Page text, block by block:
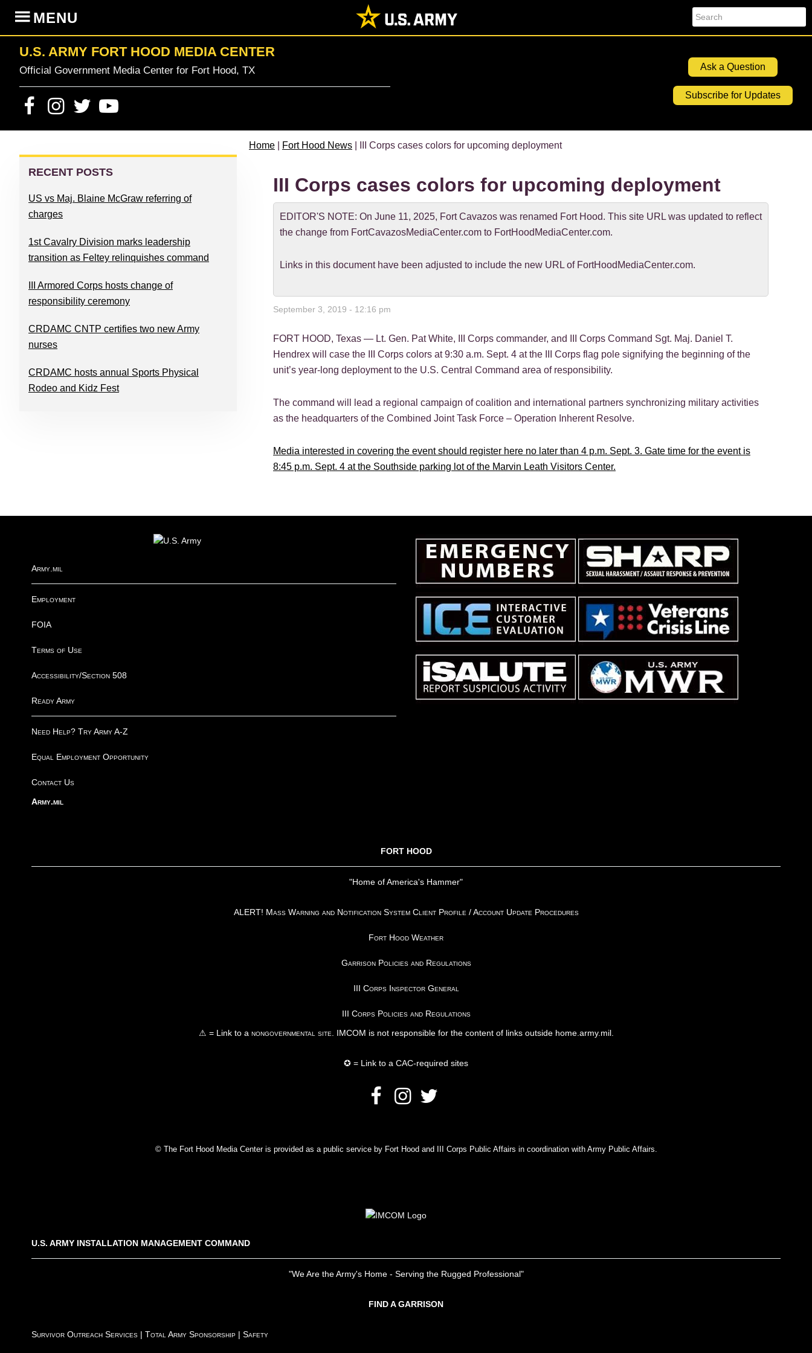
primary
navigation
content
primary
sidebar
footer
Search
MENU
U.S. ARMY FORT HOOD MEDIA CENTER
Official Government Media Center for Fort Hood, TX Ask a Question
Subscribe for Updates
Home Fort Hood News | III Corps cases colors for upcoming deployment
III Corps cases colors for upcoming deployment
EDITOR'S NOTE: On June 11, 2025, Fort Cavazos was renamed Fort Hood. This site URL was updated to reflect
the change from FortCavazosMediaCenter.com to FortHoodMediaCenter.com.
Links in this document have been adjusted to include the new URL of FortHoodMediaCenter.com.
September 3, 2019 - 12:16 pm
FORT HOOD, Texas — Lt. Gen. Pat White, III Corps commander, and III Corps Command Sgt. Maj. Daniel T.
Hendrex will case the III Corps colors at 9:30 a.m. Sept. 4 at the III Corps flag pole signifying the beginning of the
unit’s year-long deployment to the U.S. Central Command area of responsibility.
The command will lead a regional campaign of coalition and international partners synchronizing military activities
as the headquarters of the Combined Joint Task Force – Operation Inherent Resolve.
Media interested in covering the event should register here no later than 4 p.m. Sept. 3. Gate time for the event is
8:45 p.m. Sept. 4 at the Southside parking lot of the Marvin Leath Visitors Center.
PRIMARY
SIDEBAR
RECENT POSTS
US vs Maj. Blaine McGraw referring of
charges
1st Cavalry Division marks leadership
transition as Feltey relinquishes command
III Armored Corps hosts change of
responsibility ceremony
CRDAMC CNTP certifies two new Army
nurses
CRDAMC hosts annual Sports Physical
Rodeo and Kidz Fest
Army.mil
Employment
FOIA
Terms of Use
Accessibility/Section 508
Ready Army
Need Help? Try Army A-Z
Equal Employment Opportunity
Contact Us
Army.mil
FORT HOOD
"Home of America's Hammer"
ALERT! Mass Warning and Notification System Client Profile / Account Update Procedures
Fort Hood Weather
Garrison Policies and Regulations
III Corps Inspector General
III Corps Policies and Regulations
⚠ = Link to a nongovernmental site . IMCOM is not responsible for the content of links outside home.army.mil.
✪ = Link to a CAC-required sites
© The Fort Hood Media Center is provided as a public service by Fort Hood and III Corps Public Affairs in coordination with Army Public Affairs.
U.S. ARMY INSTALLATION MANAGEMENT COMMAND
"We Are the Army's Home - Serving the Rugged Professional"
FIND A GARRISON
Survivor Outreach Services | Total Army Sponsorship | Safety